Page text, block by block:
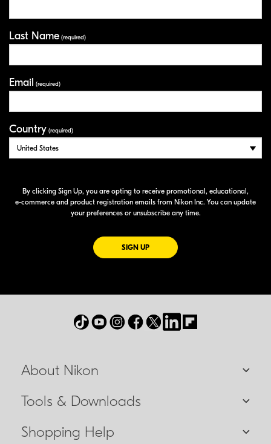
Last Name (required)
Email (required)
Country (required)
By clicking Sign Up, you are opting to receive promotional, educational,
e-commerce and product registration emails from Nikon Inc. You can update
your preferences or unsubscribe any time.
SIGN UPFOR EMAILS FROM NIKON
About Nikon
Tools & Downloads
Shopping Help